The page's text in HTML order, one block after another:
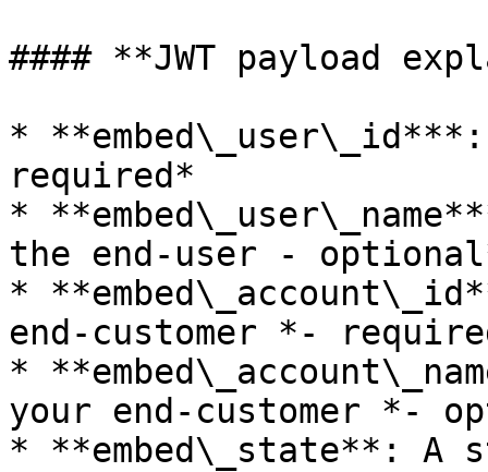
#### **JWT payload
*
required*
*
the end-user -
*
end-customer *-
*
your end-customer *-
* **embed\_state**: A